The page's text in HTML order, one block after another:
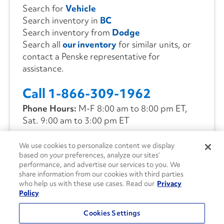
Search for Vehicle
Search inventory in BC
Search inventory from Dodge
Search all our inventoryfor similar units, or
contact a Penske representative for
assistance.
Call 1-866-309-1962
Phone Hours: M-F 8:00 am to 8:00 pm ET,
Sat. 9:00 am to 3:00 pm ET
CONTACT US
We use cookies to personalize content we display
based on your preferences, analyze our sites’
performance, and advertise our services to you. We
share information from our cookies with third parties
who help us with these use cases. Read our Privacy
Policy
Cookies Settings